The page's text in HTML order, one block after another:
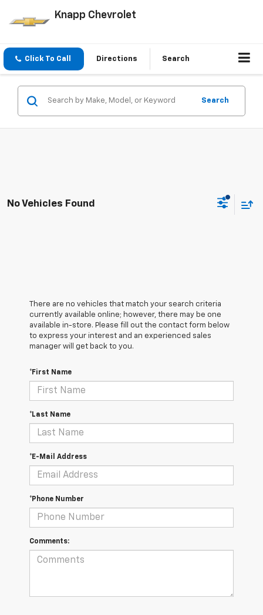
Knapp Chevrolet
Click To Call Directions Search
Search
No Vehicles Found
There are no vehicles that match your search criteria
currently available online; however, there may be one
available in-store. Please fill out the contact form below
to express your interest and an experienced sales
manager will get back to you.
*First Name
*Last Name
*E-Mail Address
*Phone Number
Comments: